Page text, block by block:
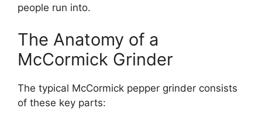
people run into.
The Anatomy of a
McCormick Grinder
The typical McCormick pepper grinder consists
of these key parts: